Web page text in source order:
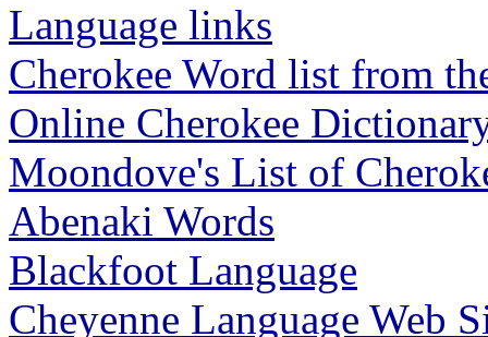
Language links
Cherokee Word list from
Online Cherokee
Moondove's List of
Abenaki Words
Blackfoot Language
Cheyenne Language Web